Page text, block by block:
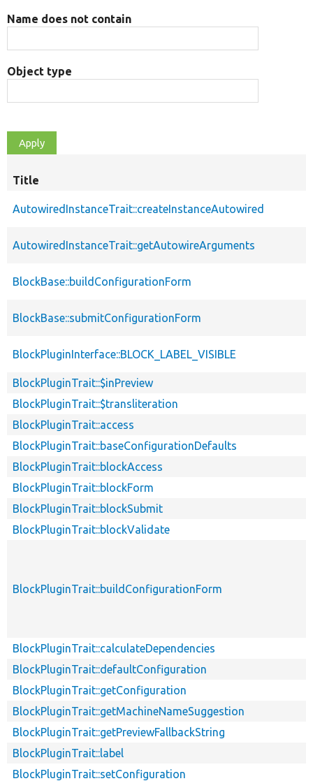
Name does not contain
Object type
Title
AutowiredInstanceTrait::createInstanceAutowired
AutowiredInstanceTrait::getAutowireArguments
BlockBase::buildConfigurationForm
BlockBase::submitConfigurationForm
BlockPluginInterface::BLOCK_LABEL_VISIBLE
BlockPluginTrait::$inPreview
BlockPluginTrait::$transliteration
BlockPluginTrait::access
BlockPluginTrait::baseConfigurationDefaults
BlockPluginTrait::blockAccess
BlockPluginTrait::blockForm
BlockPluginTrait::blockSubmit
BlockPluginTrait::blockValidate
BlockPluginTrait::buildConfigurationForm
BlockPluginTrait::calculateDependencies
BlockPluginTrait::defaultConfiguration
BlockPluginTrait::getConfiguration
BlockPluginTrait::getMachineNameSuggestion
BlockPluginTrait::getPreviewFallbackString
BlockPluginTrait::label
BlockPluginTrait::setConfiguration